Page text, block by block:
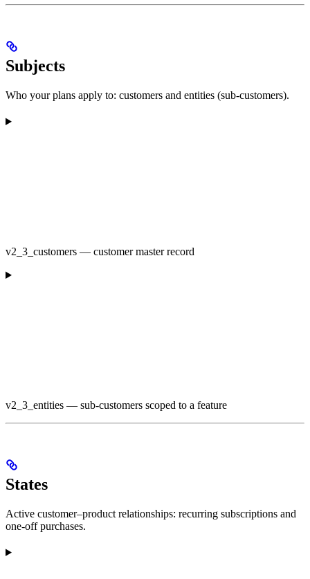
Subjects
Who your plans apply to: customers and entities (sub-customers).
v2_3_customers — customer master record
v2_3_entities — sub-customers scoped to a feature
States
Active customer–product relationships: recurring subscriptions and
one-off purchases.